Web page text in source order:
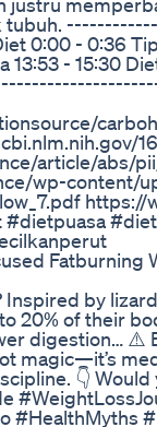
tubuh.
0:00 - 0:36
- 15:30
article/abs/
wp-content/
Fatburning
Inspired by
20% of their
digestion… ⚠️
magic—it’s
👇
#HealthMyths